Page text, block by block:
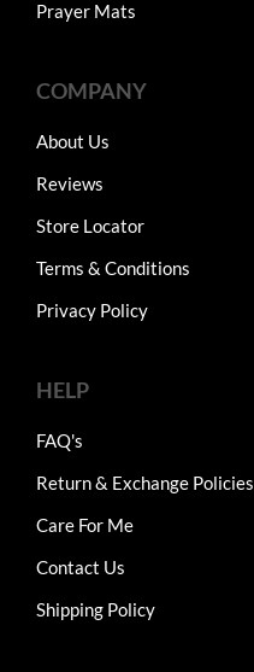
Prayer Mats
COMPANY
About Us
Reviews
Store Locator
Terms & Conditions
Privacy Policy
HELP
FAQ's
Return & Exchange Policies
Care For Me
Contact Us
Shipping Policy